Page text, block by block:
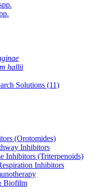
hallii
Solutions (11)
(Orotomides)
Inhibitors
Inhibitors (Triterpenoids)
Inhibitors
Biofilm